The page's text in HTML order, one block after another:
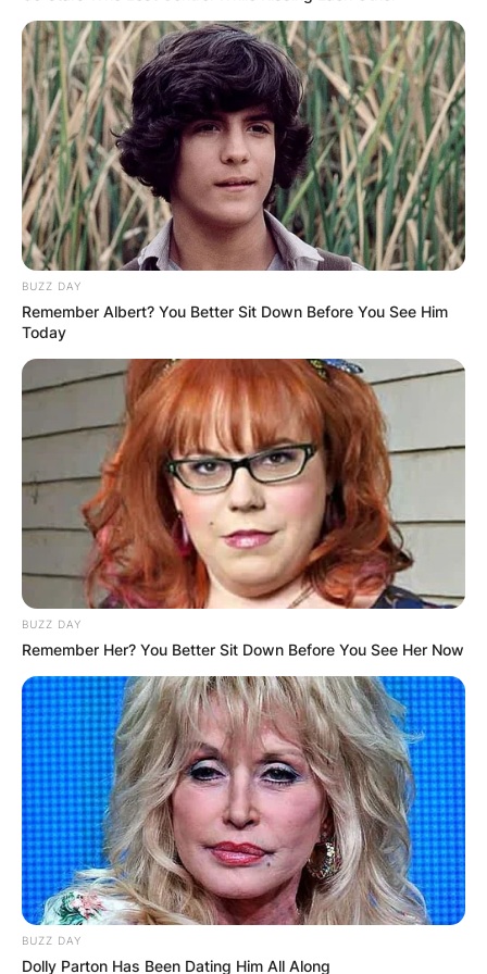
Year Series Role Notes
1976
Good Times
Man
in Trouble”
Holmes & Yo-Yo
Gas Station
Attendant
Episode:
“Pilot”
One Day at a
Time
Bernard
Shapiro
Episode:
“Going
Nowhere”
1979–
Laverne &
Shirley
Bobby
Bitts, Joey
Mitchell
2 episodes
1981 Alice Bones
Episode:
“The Wild
One”
1986
Jay Leno and
the American
Dream
Himself
Stand-up
special
Saturday Night
Live
Himself
(host)
Episode: “Jay
Leno/The
Neville
Brothers”
1988 Sesame Street Himself
BUZZ DAY
Remember Albert? You Better Sit Down Before You See Him
Today
BUZZ DAY
Remember Her? You Better Sit Down Before You See Her Now
BUZZ DAY
Dolly Parton Has Been Dating Him All Along